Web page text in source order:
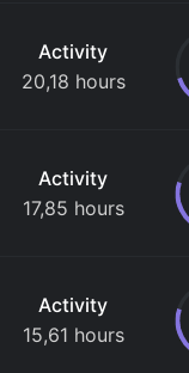
Activity
20,18 hours
Activity
17,85 hours
Activity
15,61 hours